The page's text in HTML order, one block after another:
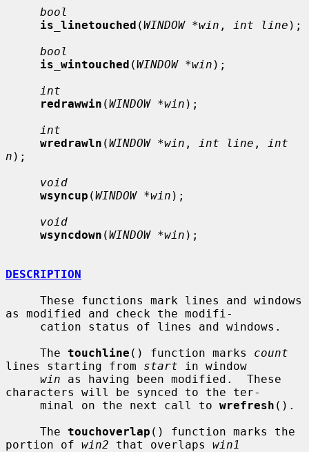
bool
is_linetouched (WINDOW *win , int line );
bool
is_wintouched (WINDOW *win );
int
redrawwin (WINDOW *win );
int
wredrawln (WINDOW *win , int line ,
int
n );
void
wsyncup (WINDOW *win );
void
wsyncdown (WINDOW *win );
DESCRIPTION
as modified and check the modifi-
     The
touchline () function marks count
lines starting from start in window
win as having been modified.  These
characters will be synced to the ter-
     minal on the next call to
wrefresh ().
     The
touchoverlap () function marks the
portion of win2 that overlaps win1